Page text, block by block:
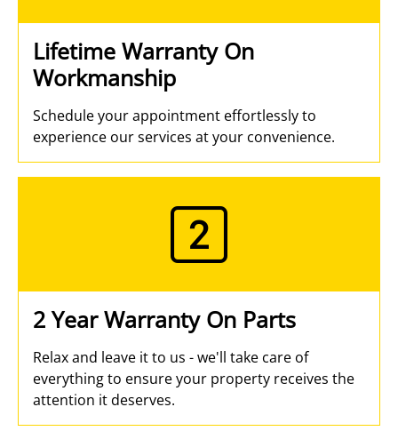
Lifetime Warranty On
Workmanship
Schedule your appointment effortlessly to
experience our services at your convenience.
2 Year Warranty On Parts
Relax and leave it to us - we'll take care of
everything to ensure your property receives the
attention it deserves.